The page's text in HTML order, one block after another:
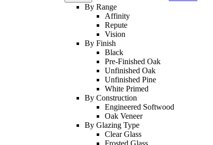
By Range
Affinity
Repute
Vision
By Finish
Black
Pre-Finished Oak
Unfinished Oak
Unfinished Pine
White Primed
By Construction
Engineered Softwood
Oak Veneer
By Glazing Type
Clear Glass
Frosted Glass